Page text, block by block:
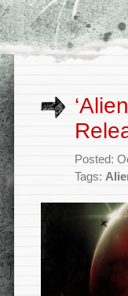
Posted:
Tags: